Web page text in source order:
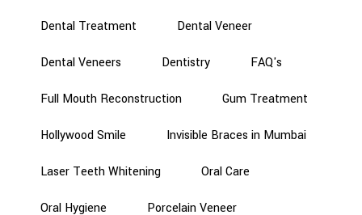
Dental Treatment Dental Veneer
Dental Veneers Dentistry FAQ's
Full Mouth Reconstruction Gum Treatment
Hollywood Smile Invisible Braces in Mumbai
Laser Teeth Whitening Oral Care
Oral Hygiene Porcelain Veneer